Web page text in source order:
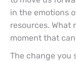
in the emotions
resources. What
moment that
The change you